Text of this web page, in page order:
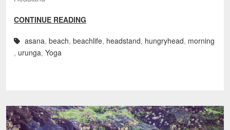
CONTINUE READING
asana, beach, beachlife, headstand, hungryhead, morning
, urunga, Yoga